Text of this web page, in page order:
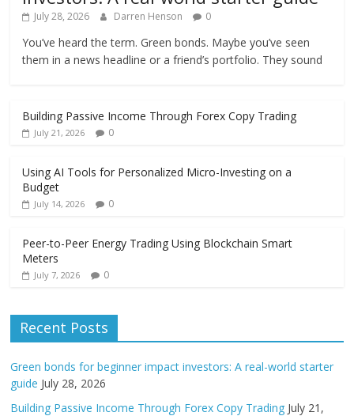
July 28, 2026 Darren Henson 0
You’ve heard the term. Green bonds. Maybe you’ve seen
them in a news headline or a friend’s portfolio. They sound
Building Passive Income Through Forex Copy Trading
July 21, 2026 0
Using AI Tools for Personalized Micro-Investing on a
Budget
July 14, 2026 0
Peer-to-Peer Energy Trading Using Blockchain Smart
Meters
July 7, 2026 0
Recent Posts
Green bonds for beginner impact investors: A real-world starter
guide July 28, 2026
Building Passive Income Through Forex Copy Trading July 21,